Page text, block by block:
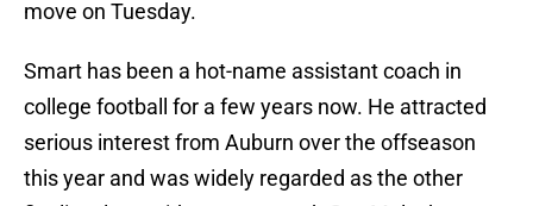
move on Tuesday.
Smart has been a hot-name assistant coach in
college football for a few years now. He attracted
serious interest from Auburn over the offseason
this year and was widely regarded as the other